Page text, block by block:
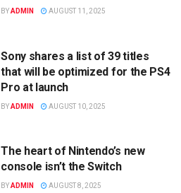
BYADMIN AUGUST 11, 2025
Sony shares a list of 39 titles
that will be optimized for the PS4
Pro at launch
BYADMIN AUGUST 10, 2025
The heart of Nintendo’s new
console isn’t the Switch
BYADMIN AUGUST 8, 2025